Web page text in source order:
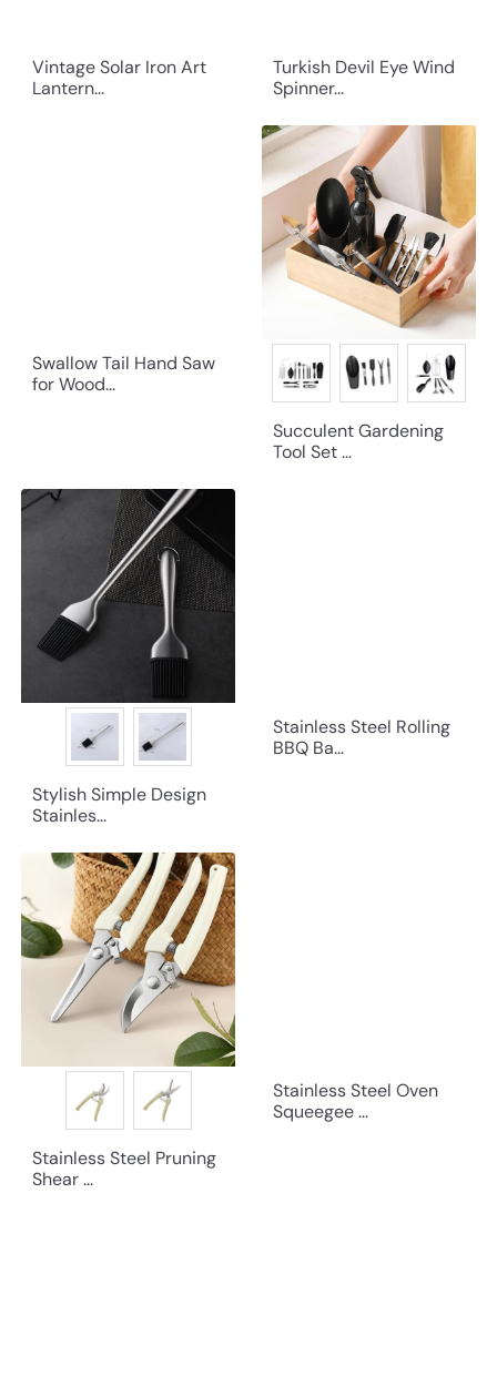
Vintage Solar Iron Art
Lantern...
Turkish Devil Eye Wind
Spinner...
Swallow Tail Hand Saw
for Wood...
Succulent Gardening
Tool Set ...
Stylish Simple Design
Stainles...
Stainless Steel Rolling
BBQ Ba...
Stainless Steel Pruning
Shear ...
Stainless Steel Oven
Squeegee ...